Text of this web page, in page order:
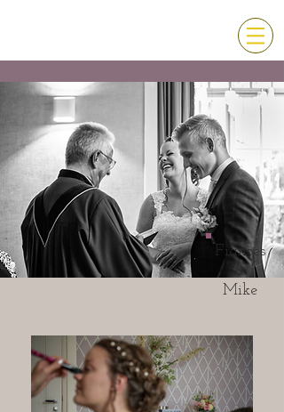
Frances
&
Mike